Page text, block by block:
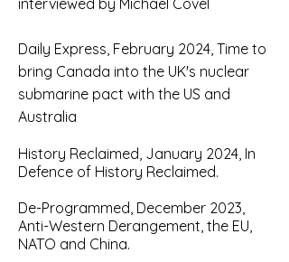
interviewed by Michael Covel
Daily Express, February 2024, Time to
bring Canada into the UK's nuclear
submarine pact with the US and
Australia
History Reclaimed, January 2024, In
Defence of History Reclaimed.
De-Programmed, December 2023,
Anti-Western Derangement, the EU,
NATO and China.